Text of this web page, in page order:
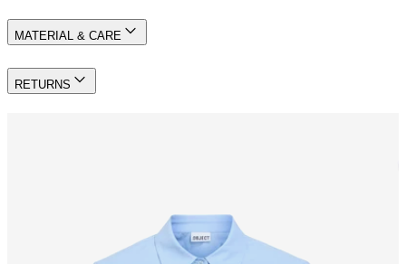
MATERIAL & CARE
RETURNS